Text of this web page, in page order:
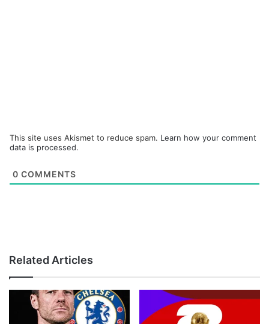
This site uses Akismet to reduce spam. Learn how your comment
data is processed.
0 COMMENTS
Related Articles